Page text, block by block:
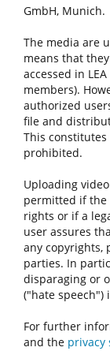
GmbH, Munich.
The media are
means that
accessed in
members).
authorized
file and
This
prohibited.
Uploading
permitted if the
rights or if a
user assures
any copyrights,
parties. In
disparaging or
("hate speech")
For further
and the privacy